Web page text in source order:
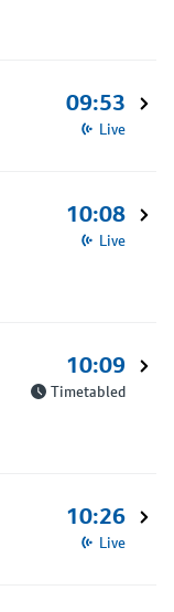
09:53
Live
10:08
Live
10:09
Timetabled
10:26
Live